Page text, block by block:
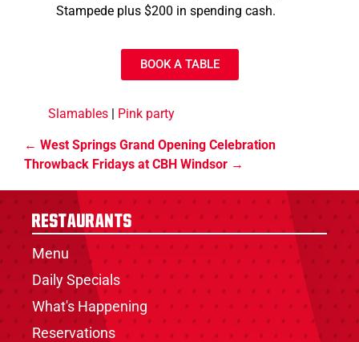
Stampede plus $200 in spending cash.
BOOK A TABLE
Slamables | Pink party
West Springs Grand Opening Celebration
Throwback Fridays at CBH Windsor
Restaurants
Menu
Daily Specials
What's Happening
Reservations